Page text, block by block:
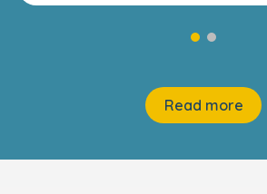
Read more